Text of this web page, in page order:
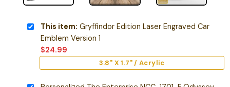
This item: Gryffindor Edition Laser Engraved Car
Emblem Version 1
$24.99
3.8" X 1.7" / Acrylic